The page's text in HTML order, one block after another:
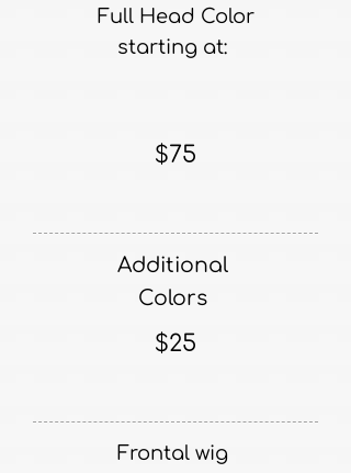
Full Head Color
starting at:
$75
Additional
Colors
$25
Frontal wig